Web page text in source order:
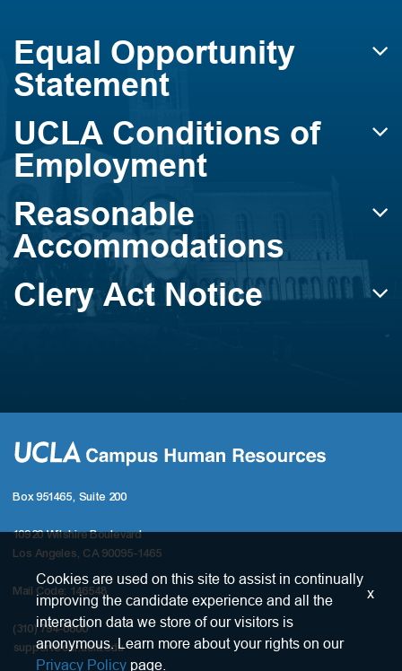
Equal Opportunity
Statement
UCLA Conditions of
Employment
Reasonable
Accommodations
Clery Act Notice
Box 951465, Suite 200
10920 Wilshire Boulevard
Los Angeles, CA 90095-1465
Mail Code: 146548
(310) 794-0800
support@chr.ucla.edu
Cookies are used on this site to assist in continually
improving the candidate experience and all the
interaction data we store of our visitors is
anonymous. Learn more about your rights on our
Privacy Policy page.
x